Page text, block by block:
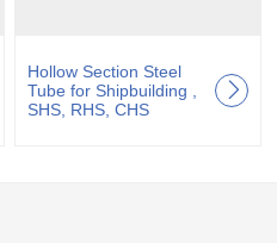
Hollow Section Steel
Tube for Shipbuilding ,
SHS, RHS, CHS